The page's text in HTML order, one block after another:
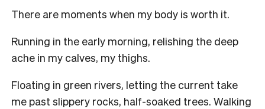
There are moments when my body is worth it.
Running in the early morning, relishing the deep
ache in my calves, my thighs.
Floating in green rivers, letting the current take
me past slippery rocks, half-soaked trees. Walking